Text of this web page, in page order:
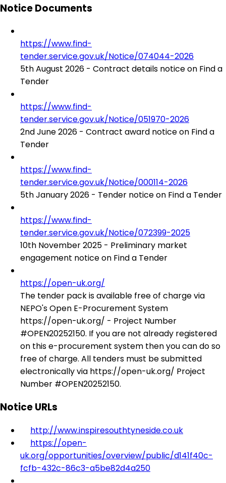
Notice Documents
https://www.find-
tender.service.gov.uk/Notice/074044-2026
5th August 2026 - Contract details notice on Find a
Tender
https://www.find-
tender.service.gov.uk/Notice/051970-2026
2nd June 2026 - Contract award notice on Find a
Tender
https://www.find-
tender.service.gov.uk/Notice/000114-2026
5th January 2026 - Tender notice on Find a Tender
https://www.find-
tender.service.gov.uk/Notice/072399-2025
10th November 2025 - Preliminary market
engagement notice on Find a Tender
https://open-uk.org/
The tender pack is available free of charge via
NEPO's Open E-Procurement System
https://open-uk.org/ - Project Number
#OPEN20252150. If you are not already registered
on this e-procurement system then you can do so
free of charge. All tenders must be submitted
electronically via https://open-uk.org/ Project
Number #OPEN20252150.
Notice URLs
http://www.inspiresouthtyneside.co.uk
https://open-
uk.org/opportunities/overview/public/d141f40c-
fcfb-432c-86c3-a5be82d4a250